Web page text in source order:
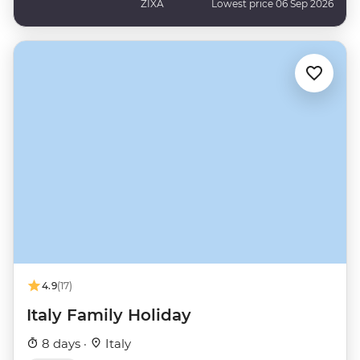
ZIXA Lowest price 06 Sep 2026
4.9(17)
Italy Family Holiday
8 days · Italy